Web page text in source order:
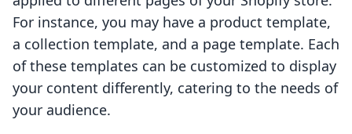
For instance, you may have a product template,
a collection template, and a page template. Each
of these templates can be customized to display
your content differently, catering to the needs of
your audience.